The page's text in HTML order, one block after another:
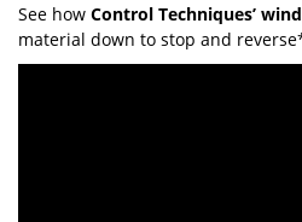
See how Control Techniques’
material down to stop and